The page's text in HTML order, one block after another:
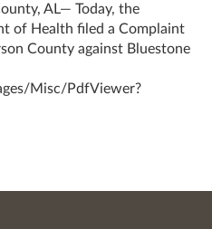
AL— Today, the
of Health filed a Complaint
County against Bluestone
Misc/PdfViewer?